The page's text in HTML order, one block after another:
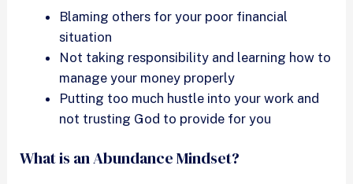
Blaming others for your poor financial
situation
Not taking responsibility and learning how to
manage your money properly
Putting too much hustle into your work and
not trusting God to provide for you
What is an Abundance Mindset?